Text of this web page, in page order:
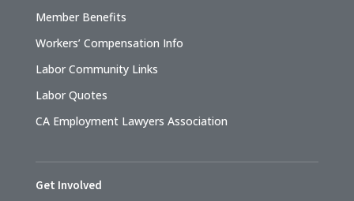
Member Benefits
Workers’ Compensation Info
Labor Community Links
Labor Quotes
CA Employment Lawyers Association
Get Involved